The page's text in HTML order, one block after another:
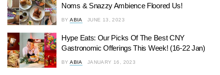
Noms & Snazzy Ambience Floored Us!
BY ABIA JUNE 13, 2023
Hype Eats: Our Picks Of The Best CNY
Gastronomic Offerings This Week! (16-22 Jan)
BY ABIA JANUARY 16, 2023